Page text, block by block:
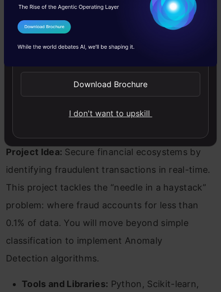
Project Idea: Secure financial ecosystems by
identifying fraudulent transactions in real-time.
This project tackles the “needle in a haystack”
problem: where fraud accounts for less than
0.1% of data. You will move beyond simple
classification to implement Anomaly
Detection algorithms.
Tools and Libraries: Python, Scikit-learn,
I Agree to the
Send WhatsApp Updates
Download Brochure
I don't want to upskill